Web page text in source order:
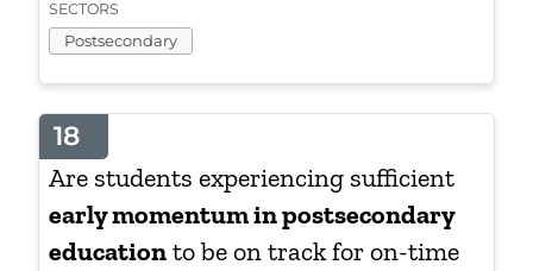
SECTORS
Postsecondary
18
Are students experiencing sufficient
early momentum in postsecondary
educationto be on track for on-time